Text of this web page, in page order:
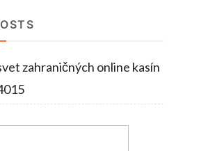
zahraničných online kasín